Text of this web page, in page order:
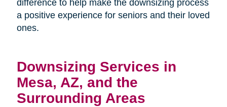
difference to help make the downsizing process
a positive experience for seniors and their loved
ones.
Downsizing Services in
Mesa, AZ, and the
Surrounding Areas